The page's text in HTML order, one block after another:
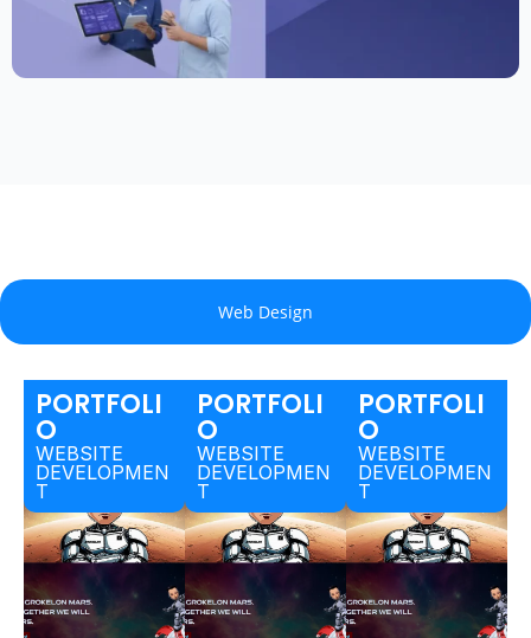
Web Design
PORTFOLI
O
WEBSITE
DEVELOPMEN
T
PORTFOLI
O
WEBSITE
DEVELOPMEN
T
PORTFOLI
O
WEBSITE
DEVELOPMEN
T